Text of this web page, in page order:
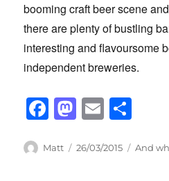
booming craft beer scene
there are plenty of bustling
interesting and flavoursome
independent breweries.
F
c
M
st
E
ail ar
Author
Matt
Posted
26/03/2015 And